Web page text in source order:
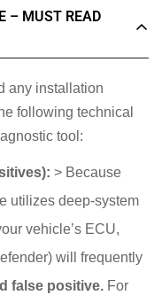
– MUST READ
any installation
following technical
tool:
> Because
utilizes deep-system
vehicle’s ECU,
will frequently
false positive. For